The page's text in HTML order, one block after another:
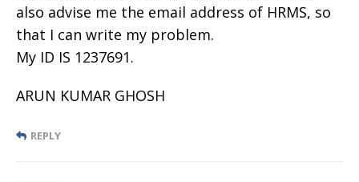
also advise me the email address of HRMS, so
that I can write my problem.
My ID IS 1237691.
ARUN KUMAR GHOSH
REPLY